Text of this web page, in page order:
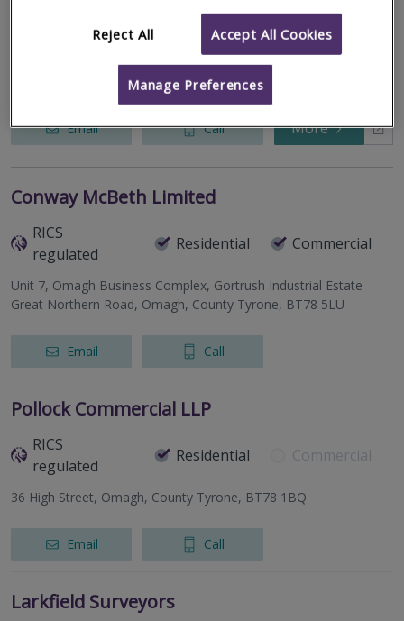
Tooting Works, 89 Bickersteth Rd, London, SW17 9SH
Hub provides specialist advice and management services
exclusively to Landlords where Telecoms operators have
installed or have a desire to install equipment on a Landlord’s
property. Our clients i...
Email Call More
Conway McBeth Limited
RICS
regulated
Residential Commercial
Unit 7, Omagh Business Complex, Gortrush Industrial Estate
Great Northern Road, Omagh, County Tyrone, BT78 5LU
Email Call
Pollock Commercial LLP
RICS
regulated
Residential Commercial
36 High Street, Omagh, County Tyrone, BT78 1BQ
Email Call
Larkfield Surveyors
Reject All Accept All Cookies
Manage Preferences